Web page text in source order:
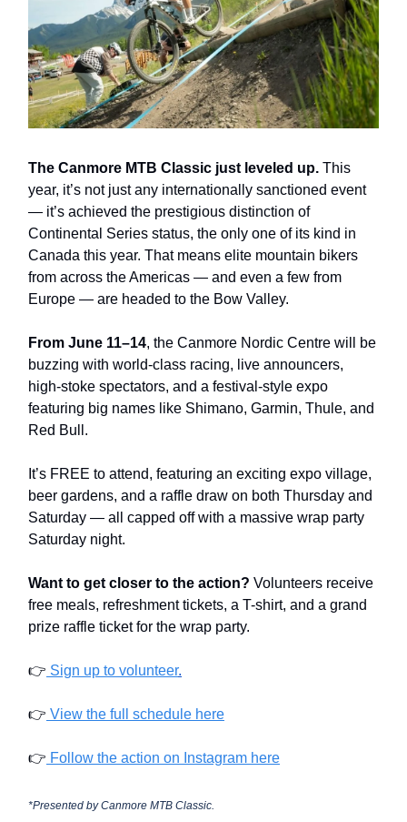
The Canmore MTB Classic just leveled up. This
year, it’s not just any internationally sanctioned event
— it’s achieved the prestigious distinction of
Continental Series status, the only one of its kind in
Canada this year. That means elite mountain bikers
from across the Americas — and even a few from
Europe — are headed to the Bow Valley.
From June 11–14, the Canmore Nordic Centre will be
buzzing with world-class racing, live announcers,
high-stoke spectators, and a festival-style expo
featuring big names like Shimano, Garmin, Thule, and
Red Bull.
It’s FREE to attend, featuring an exciting expo village,
beer gardens, and a raffle draw on both Thursday and
Saturday — all capped off with a massive wrap party
Saturday night.
Want to get closer to the action? Volunteers receive
free meals, refreshment tickets, a T-shirt, and a grand
prize raffle ticket for the wrap party.
👉 Sign up to volunteer.
👉 View the full schedule here
👉 Follow the action on Instagram here
*Presented by Canmore MTB Classic.